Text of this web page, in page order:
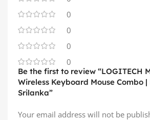
0
0
0
0
Be the first to review “LOGITECH
Wireless Keyboard Mouse Combo
Srilanka”
Your email address will not be